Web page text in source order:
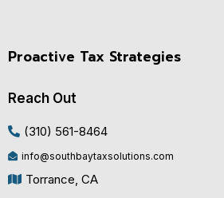
Proactive Tax Strategies
Reach Out
(310) 561-8464
info@southbaytaxsolutions.com
Torrance, CA